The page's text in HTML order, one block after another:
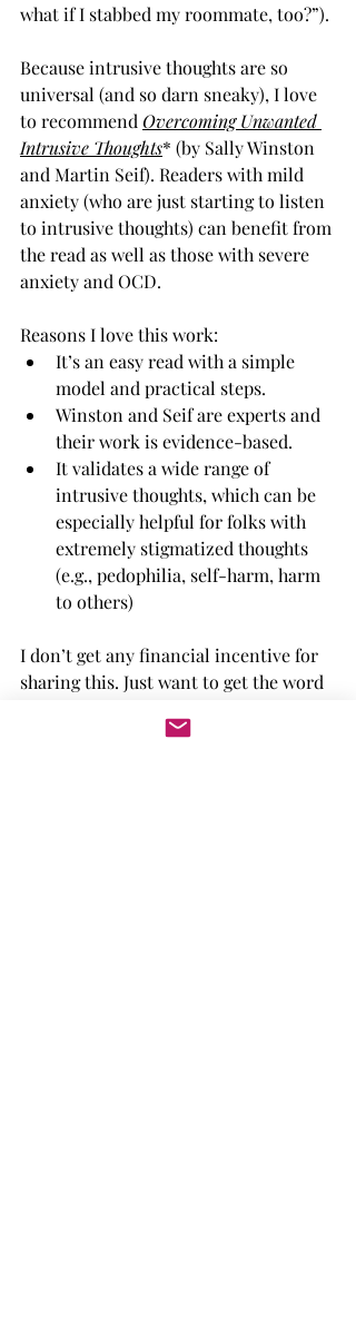
what if I stabbed my roommate, too?”).
Because intrusive thoughts are so
universal (and so darn sneaky), I love
to recommend Overcoming Unwanted
Intrusive Thoughts* (by Sally Winston
and Martin Seif). Readers with mild
anxiety (who are just starting to listen
to intrusive thoughts) can benefit from
the read as well as those with severe
anxiety and OCD.
Reasons I love this work:
It’s an easy read with a simple
model and practical steps.
Winston and Seif are experts and
their work is evidence-based.
It validates a wide range of
intrusive thoughts, which can be
especially helpful for folks with
extremely stigmatized thoughts
(e.g., pedophilia, self-harm, harm
to others)
I don’t get any financial incentive for
sharing this. Just want to get the word